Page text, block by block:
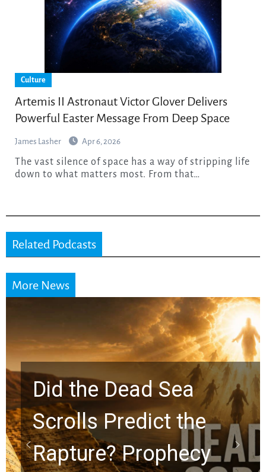
Culture
Artemis II Astronaut Victor Glover Delivers
Powerful Easter Message From Deep Space
James Lasher Apr 6, 2026
The vast silence of space has a way of stripping life
down to what matters most. From that…
Related Podcasts
More News
Did the Dead Sea
Scrolls Predict the
Rapture? Prophecy